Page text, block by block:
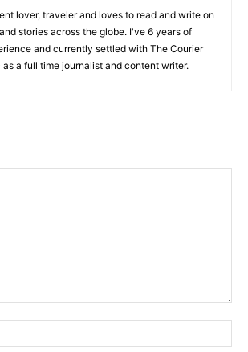
lover, traveler and loves to read and write on
stories across the globe. I've 6 years of
and currently settled with The Courier
as a full time journalist and content writer.